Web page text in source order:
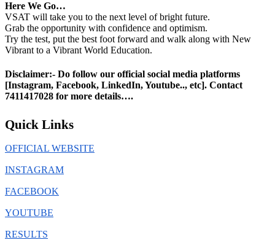
Here We Go…
VSAT will take you to the next level of bright future.
Grab the opportunity with confidence and optimism.
Try the test, put the best foot forward and walk along with New
Vibrant to a Vibrant World Education.
Disclaimer:- Do follow our official social media platforms
[Instagram, Facebook, LinkedIn, Youtube.., etc]. Contact
7411417028 for more details….
Quick Links
OFFICIAL WEBSITE
INSTAGRAM
FACEBOOK
YOUTUBE
RESULTS